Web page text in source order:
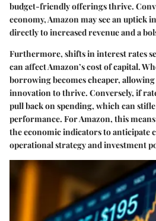
budget-friendly offerings thrive.
economy, Amazon may see an uptick
directly to increased revenue and a
Furthermore, shifts in interest rates
can affect Amazon’s cost of capital.
borrowing becomes cheaper,
innovation to thrive. Conversely, if
pull back on spending, which can
performance. For Amazon, this
the economic indicators to anticipate
operational strategy and investment